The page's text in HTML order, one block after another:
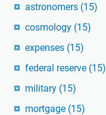
astronomers (15)
cosmology (15)
expenses (15)
federal reserve (15)
military (15)
mortgage (15)